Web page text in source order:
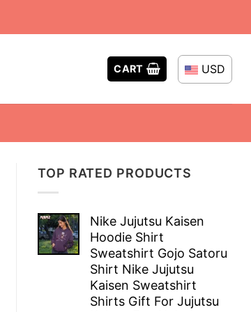
CART USD
TOP RATED PRODUCTS
Nike Jujutsu Kaisen
Hoodie Shirt
Sweatshirt Gojo Satoru
Shirt Nike Jujutsu
Kaisen Sweatshirt
Shirts Gift For Jujutsu